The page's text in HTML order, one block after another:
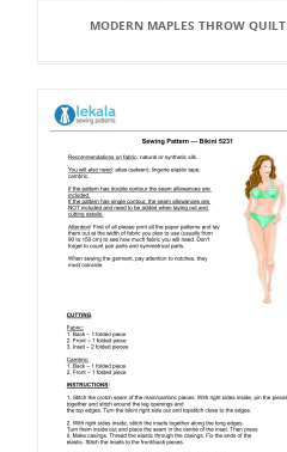
MODERN MAPLES THROW QUILT